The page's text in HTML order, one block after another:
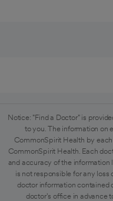
Notice: "Find a Doctor" is
to you. The information on
CommonSpirit Health by
CommonSpirit Health. Each
and accuracy of the information
is not responsible for any
doctor information contained
doctor's office in advance